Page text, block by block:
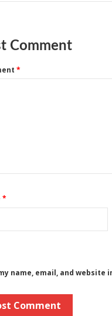
Comment
*
*
name, email, and